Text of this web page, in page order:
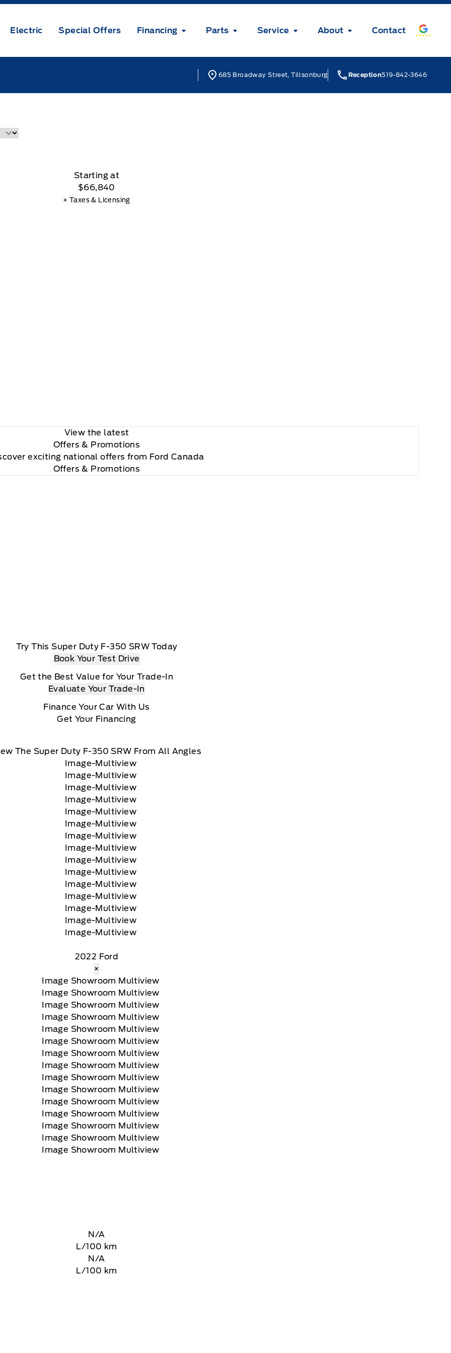
Electric Special Offers Financing Parts Service About Contact
685 Broadway Street, Tillsonburg Reception519-842-3646
Starting at
$66,840
+ Taxes & Licensing
View the latest
Offers & Promotions
exciting national offers from Ford Canada
Offers & Promotions
Try This Super Duty F-350 SRW Today
Book Your Test Drive
Get the Best Value for Your Trade-In
Evaluate Your Trade-In
Finance Your Car With Us
Get Your Financing
The Super Duty F-350 SRW From All Angles
2022 Ford
×
N/A
L/100 km
N/A
L/100 km